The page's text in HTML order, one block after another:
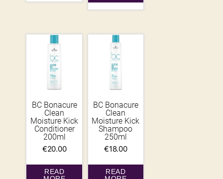
BC Bonacure
Clean
Moisture Kick
Conditioner
200ml
€20.00
READ
BC Bonacure
Clean
Moisture Kick
Shampoo
250ml
€18.00
READ